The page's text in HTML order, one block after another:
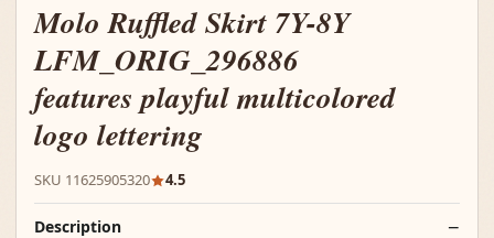
Molo Ruffled Skirt 7Y-8Y
LFM_ORIG_296886
features playful multicolored
logo lettering
SKU 11625905320 4.5
Description